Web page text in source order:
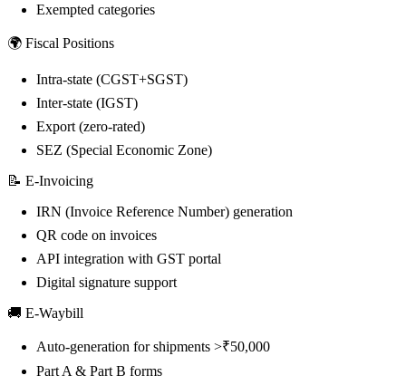
Exempted categories
🌍 Fiscal Positions
Intra-state (CGST+SGST)
Inter-state (IGST)
Export (zero-rated)
SEZ (Special Economic Zone)
📝 E-Invoicing
IRN (Invoice Reference Number) generation
QR code on invoices
API integration with GST portal
Digital signature support
🚚 E-Waybill
Auto-generation for shipments >₹50,000
Part A & Part B forms